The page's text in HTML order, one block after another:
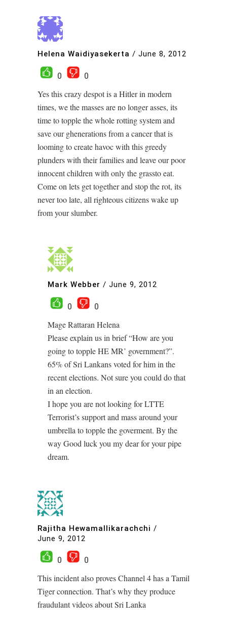
Helena Waidiyasekerta / June 8, 2012
0
0
Yes this crazy despot is a Hitler in modern
times, we the masses are no longer asses, its
time to topple the whole rotting system and
save our ghenerations from a cancer that is
looming to create havoc with this greedy
plunders with their families and leave our poor
innocent children with only the grassto eat.
Come on lets get together and stop the rot, its
never too late, all righteous citizens wake up
from your slumber.
Mark Webber / June 9, 2012
0
0
Mage Rattaran Helena
Please explain us in brief “How are you
going to topple HE MR’ government?”.
65% of Sri Lankans voted for him in the
recent elections. Not sure you could do that
in an election.
I hope you are not looking for LTTE
Terrorist’s support and mass around your
umbrella to topple the goverment. By the
way Good luck you my dear for your pipe
dream.
Rajitha Hewamallikarachchi /
June 9, 2012
0
0
This incident also proves Channel 4 has a Tamil
Tiger connection. That’s why they produce
fraudulant videos about Sri Lanka